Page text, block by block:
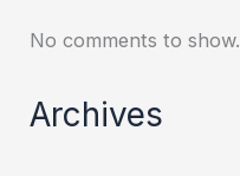
No comments to show.
Archives